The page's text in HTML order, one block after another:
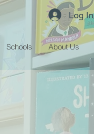
Log In
Schools About Us